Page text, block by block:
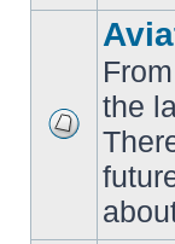
posts
the